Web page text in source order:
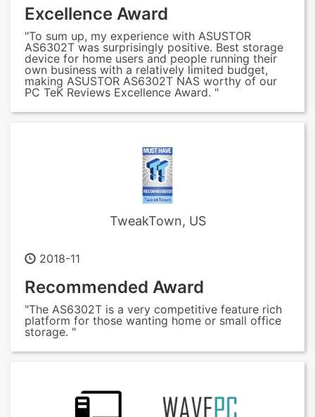
Excellence Award
"To sum up, my experience with ASUSTOR
AS6302T was surprisingly positive. Best storage
device for home users and people running their
own business with a relatively limited budget,
making ASUSTOR AS6302T NAS worthy of our
PC TeK Reviews Excellence Award. "
TweakTown, US
2018-11
Recommended Award
"The AS6302T is a very competitive feature rich
platform for those wanting home or small office
storage. "